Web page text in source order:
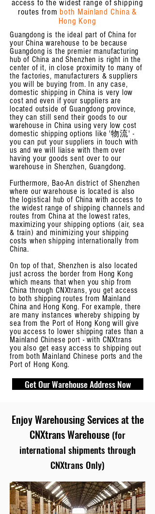
access to the widest range of shipping
routes from both Mainland China &
Hong Kong
Guangdong is the ideal part of China for
your China warehouse to be because
Guangdong is the premier manufacturing
hub of China and Shenzhen is right in the
center of it, in close proximity to many of
the factories, manufacturers & suppliers
you will be buying from. In any case,
domestic shipping in China is very low
cost and even if your suppliers are
located outside of Guangdong province,
they can still send their goods to our
warehouse in China using very low cost
domestic shipping options like '物流' -
you can put your suppliers in touch with
us and we will liaise with them over
having your goods sent over to our
warehouse in Shenzhen, Guangdong.
Furthermore, Bao-An district of Shenzhen
where our warehouse is located is also
the logistical hub of China with access to
the widest range of shipping channels and
routes from China at the lowest rates,
maximizing your shipping options (air, sea
& train) and minimizing your shipping
costs when shipping internationally from
China.
On top of that, Shenzhen is also located
just across the border from Hong Kong
which means that when you ship from
China through CNXtrans, you get access
to both shipping routes from Mainland
China and Hong Kong. For example, there
are many instances whereby shipping by
sea from the Port of Hong Kong will give
you access to lower shipping rates than a
Mainland Chinese port - with CNXtrans
you also get easy access to shipping out
from both Mainland Chinese ports and the
Port of Hong Kong.
Get Our Warehouse Address Now
EnjoyWarehousing Services at the
CNXtrans Warehouse (for
international shipments through
CNXtrans Only)